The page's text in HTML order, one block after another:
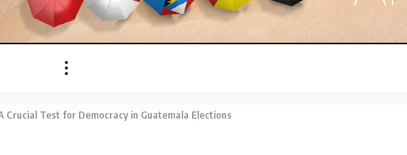
Crucial Test for Democracy in Guatemala Elections